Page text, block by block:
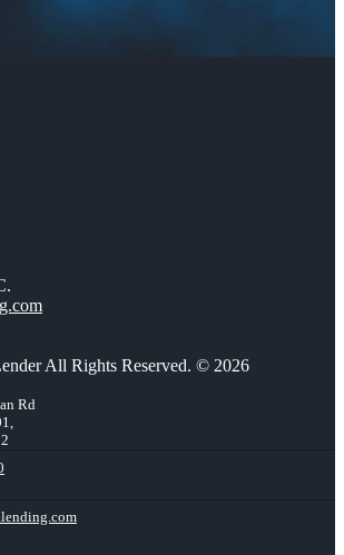
All Rights Reserved. © 2026
Rd